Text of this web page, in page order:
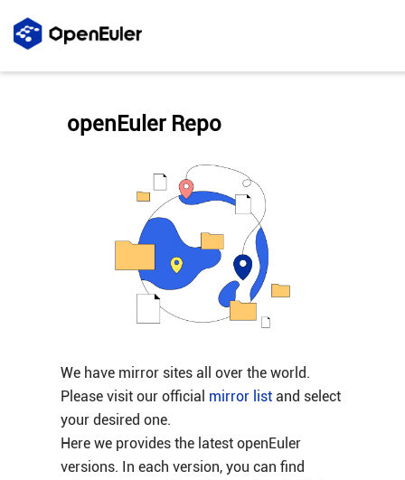
We have mirror sites all over the world.
Please visit our official mirror listand select
your desired one.
Here we provides the latest openEuler
versions. In each version, you can find
openEuler Repo